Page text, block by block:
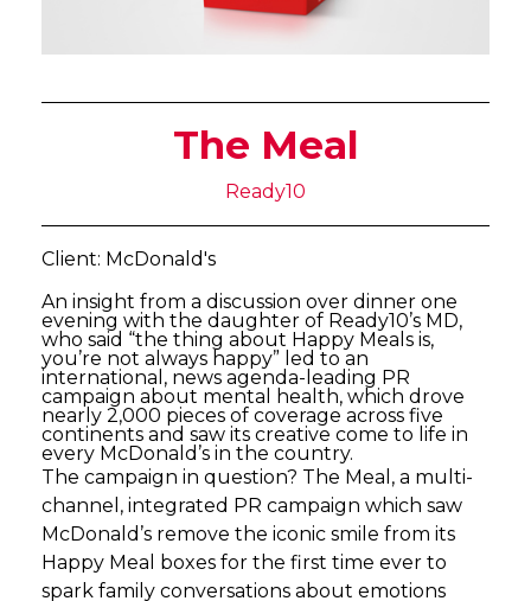
The Meal
Ready10
Client: McDonald's
An insight from a discussion over dinner one
evening with the daughter of Ready10’s MD,
who said “the thing about Happy Meals is,
you’re not always happy” led to an
international, news agenda-leading PR
campaign about mental health, which drove
nearly 2,000 pieces of coverage across five
continents and saw its creative come to life in
every McDonald’s in the country.
The campaign in question? The Meal, a multi-
channel, integrated PR campaign which saw
McDonald’s remove the iconic smile from its
Happy Meal boxes for the first time ever to
spark family conversations about emotions